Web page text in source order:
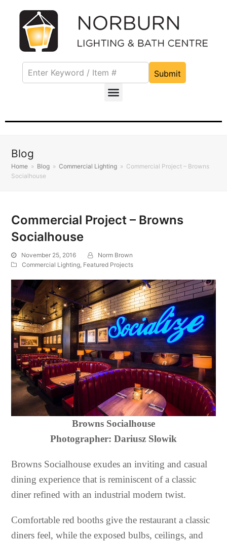
Submit
Blog
Home » Blog » Commercial Lighting » Commercial Project – Browns
Socialhouse
Commercial Project – Browns
Socialhouse
November 25, 2016
Norm Brown
Commercial Lighting Featured Projects
Browns Socialhouse
Photographer: Dariusz Slowik
Browns Socialhouse exudes an inviting and casual
dining experience that is reminiscent of a classic
diner refined with an industrial modern twist.
Comfortable red booths give the restaurant a classic
diners feel, while the exposed bulbs, ceilings, and